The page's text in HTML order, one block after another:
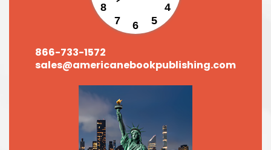
4
5
6
7
8
866-733-1572
sales@americanebookpublishing.com